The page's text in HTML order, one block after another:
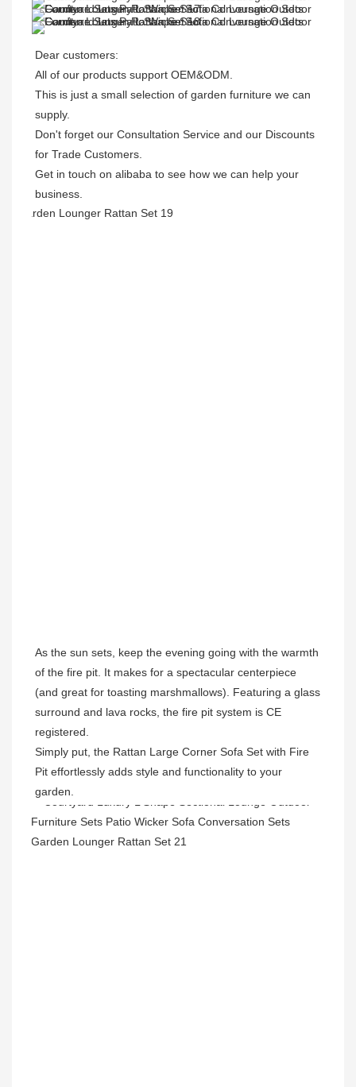
Dear customers:
All of our products support OEM&ODM.
This is just a small selection of garden furniture we can
supply.
Don't forget our Consultation Service and our Discounts
for Trade Customers.
Get in touch on alibaba to see how we can help your
business.
As the sun sets, keep the evening going with the warmth
of the fire pit. It makes for a spectacular centerpiece
(and great for toasting marshmallows). Featuring a glass
surround and lava rocks, the fire pit system is CE
registered.
Simply put, the Rattan Large Corner Sofa Set with Fire
Pit effortlessly adds style and functionality to your
garden.